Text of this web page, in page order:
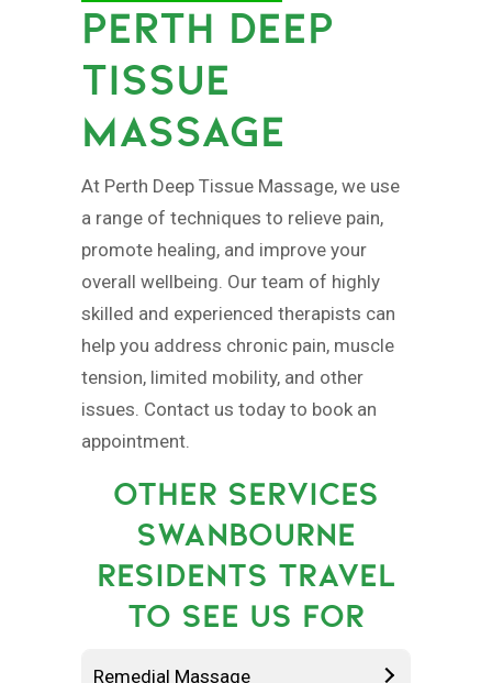
PERTH DEEP
TISSUE
MASSAGE
At Perth Deep Tissue Massage, we use
a range of techniques to relieve pain,
promote healing, and improve your
overall wellbeing. Our team of highly
skilled and experienced therapists can
help you address chronic pain, muscle
tension, limited mobility, and other
issues. Contact us today to book an
appointment.
OTHER SERVICES
SWANBOURNE
RESIDENTS TRAVEL
TO SEE US FOR
Remedial Massage